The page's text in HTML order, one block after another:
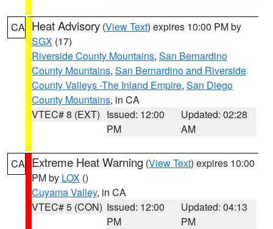
CA Heat Advisory (View Text) expires 10:00 PM by
SGX (17)
Riverside County Mountains, San Bernardino
County Mountains, San Bernardino and Riverside
County Valleys -The Inland Empire, San Diego
County Mountains, in CA
VTEC# 8 (EXT) Issued: 12:00
PM
Updated: 02:28
AM
CA Extreme Heat Warning (View Text) expires 10:00
PM by LOX ()
Cuyama Valley, in CA
VTEC# 5 (CON) Issued: 12:00
PM
Updated: 04:13
PM